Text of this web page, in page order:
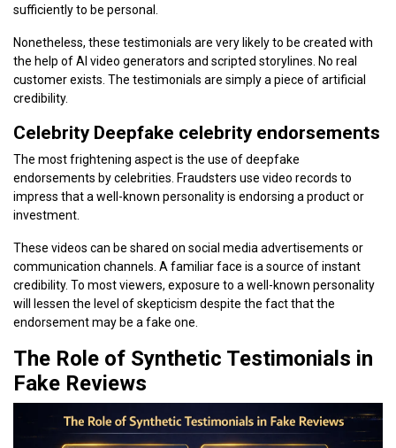
sufficiently to be personal.
Nonetheless, these testimonials are very likely to be created with
the help of AI video generators and scripted storylines. No real
customer exists. The testimonials are simply a piece of artificial
credibility.
Celebrity Deepfake celebrity endorsements
The most frightening aspect is the use of deepfake
endorsements by celebrities. Fraudsters use video records to
impress that a well-known personality is endorsing a product or
investment.
These videos can be shared on social media advertisements or
communication channels. A familiar face is a source of instant
credibility. To most viewers, exposure to a well-known personality
will lessen the level of skepticism despite the fact that the
endorsement may be a fake one.
The Role of Synthetic Testimonials in
Fake Reviews